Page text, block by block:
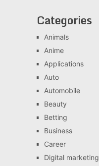
Categories
Animals
Anime
Applications
Auto
Automobile
Beauty
Betting
Business
Career
Digital marketing